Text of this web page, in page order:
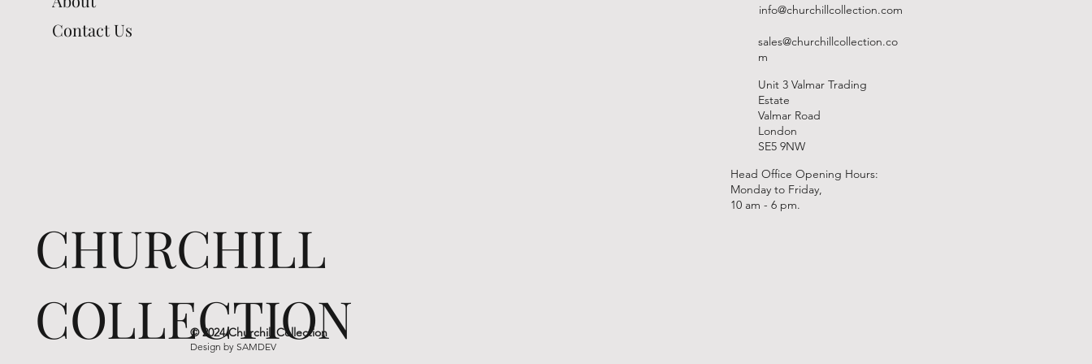
Contact Us
info@churchillcollection.com
sales@churchillcollection.co
m
Unit 3 Valmar Trading
Estate
Valmar Road
London
SE5 9NW
Head Office Opening Hours:
Monday to Friday,
10 am - 6 pm.
CHURCHILL
COLLECTION
© 2024 Churchill Collection
Design bySAMDEV